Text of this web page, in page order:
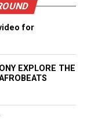
a future
it, they are
autopsy while
for
EXPLORE THE